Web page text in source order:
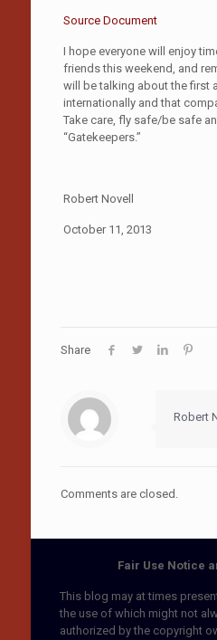
Source Document
I hope everyone will enjoy
friends this weekend, and
will be talking about the first
internationally and that
Take care, fly safe/be safe
“Gatekeepers.”
Robert Novell
October 11, 2013
Share
Robert
Comments are closed.
Fair Use Notice
This blog may at times
the use of which might not
authorized by the copyright